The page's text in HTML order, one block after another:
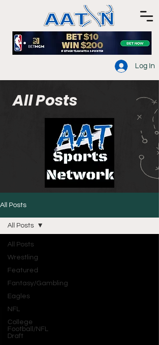
Log In
All Posts
All Posts
All Posts
Wrestling
Featured
Fantasy/Gambling
Eagles
NFL
College
Football/NFL
Draft
All Posts